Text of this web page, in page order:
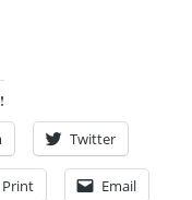
Twitter
Print Email